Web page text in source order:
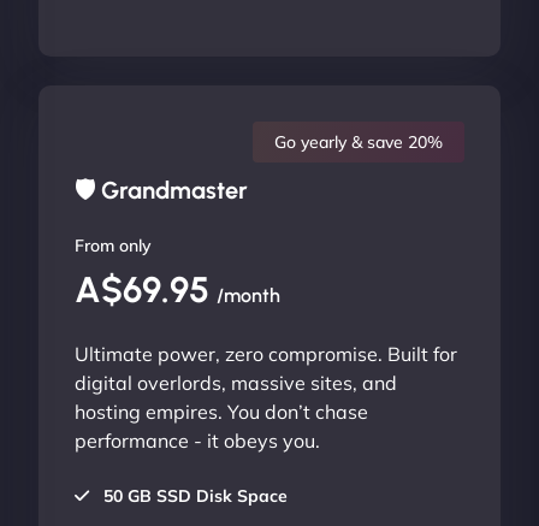
🛡 Grandmaster
Go yearly & save 20%
From only
A$69.95 /month
Ultimate power, zero compromise. Built for
digital overlords, massive sites, and
hosting empires. You don’t chase
performance - it obeys you.
50 GB SSD Disk Space